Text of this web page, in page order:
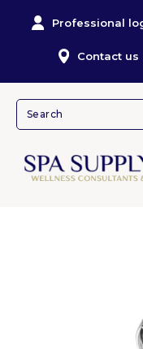
Professional
Contact us